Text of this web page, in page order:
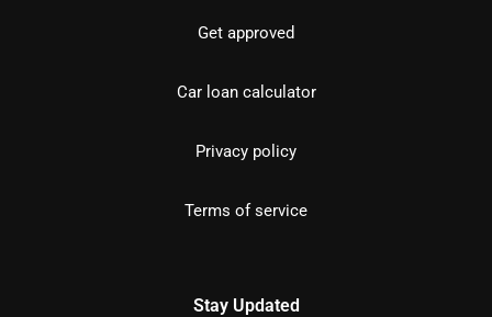
Get approved
Car loan calculator
Privacy policy
Terms of service
Stay Updated